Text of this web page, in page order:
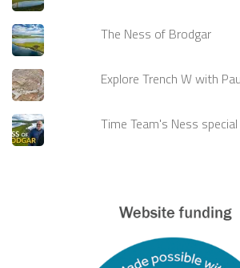
The Ness of Brodgar
Explore Trench W with
Time Team's Ness